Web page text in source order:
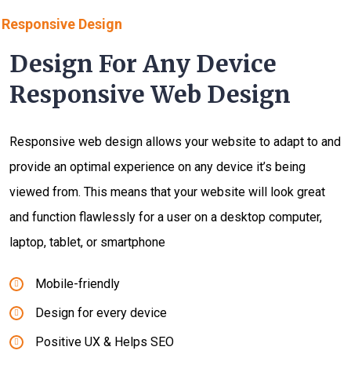
Responsive Design
Design For Any Device
Responsive Web Design
Responsive web design allows your website to adapt to and
provide an optimal experience on any device it’s being
viewed from. This means that your website will look great
and function flawlessly for a user on a desktop computer,
laptop, tablet, or smartphone
Mobile-friendly
Design for every device
Positive UX & Helps SEO